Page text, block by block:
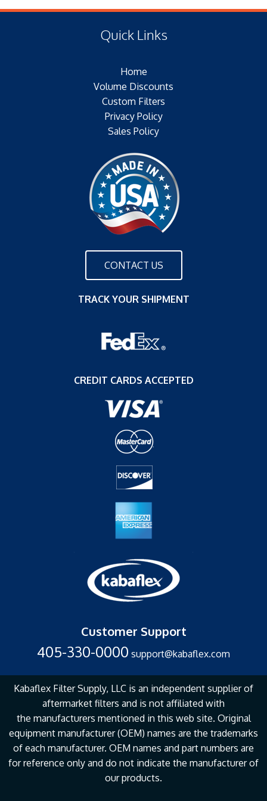
(E) Length: 10.56 IN (13.72 MM)
Type of Media: PAPER
Filter Area: SQ.IN.
Configuration: SINGLE/BOLT/FINS
Quick Links
Home
Volume Discounts
Custom Filters
Privacy Policy
Sales Policy
CONTACT US
TRACK YOUR SHIPMENT
CREDIT CARDS ACCEPTED
Customer Support
405-330-0000 support@kabaflex.com
Kabaflex Filter Supply, LLC is an independent supplier of
aftermarket filters and is not affiliated with
the manufacturers mentioned in this web site. Original
equipment manufacturer (OEM) names are the trademarks
of each manufacturer. OEM names and part numbers are
for reference only and do not indicate the manufacturer of
our products.